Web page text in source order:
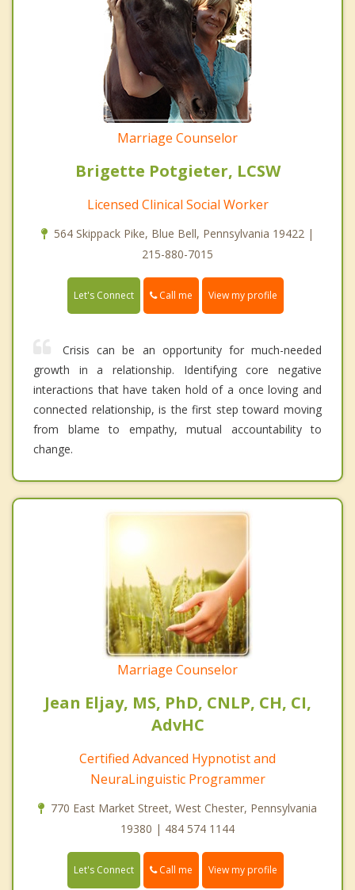
Marriage Counselor
Brigette Potgieter, LCSW
Licensed Clinical Social Worker
564 Skippack Pike, Blue Bell, Pennsylvania 19422 |
215-880-7015
Let's Connect Call me View my profile
Crisis can be an opportunity for much-needed
growth in a relationship. Identifying core negative
interactions that have taken hold of a once loving and
connected relationship, is the first step toward moving
from blame to empathy, mutual accountability to
change.
Marriage Counselor
Jean Eljay, MS, PhD, CNLP, CH, CI,
AdvHC
Certified Advanced Hypnotist and
NeuraLinguistic Programmer
770 East Market Street, West Chester, Pennsylvania
19380 | 484 574 1144
Let's Connect Call me View my profile